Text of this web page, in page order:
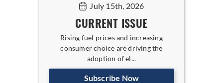
July 15th, 2026
CURRENT ISSUE
Rising fuel prices and increasing
consumer choice are driving the
adoption of el...
Subscribe Now